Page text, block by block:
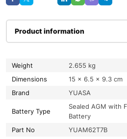
Product information
Weight
2.655 kg
Dimensions
15 × 6.5 × 9.3 cm
Brand
YUASA
Battery Type
Sealed AGM with
Battery
Part No
YUAM62T7B